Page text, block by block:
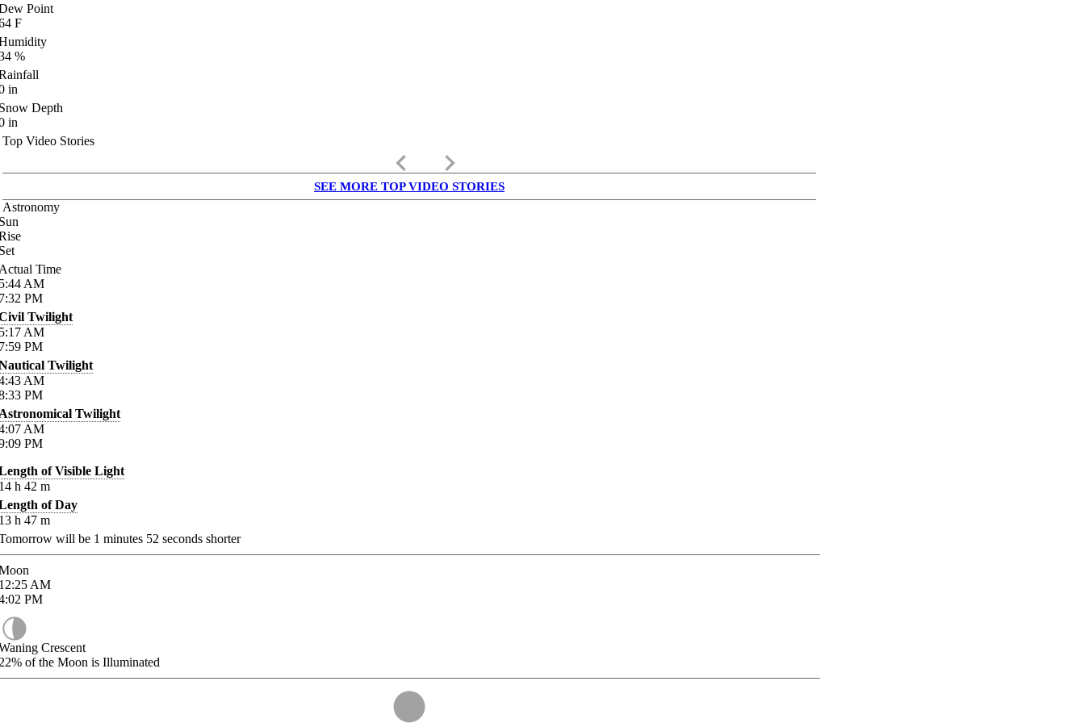
Point
F
%
in
Depth
in
Top Video Stories
keyboard_arrow_left keyboard_arrow_right
SEE MORE TOP VIDEO STORIES
Astronomy
Time
AM
PM
Twilight
AM
PM
Twilight
AM
PM
Twilight
AM
PM
of Visible Light
h 42 m
of Day
h 47 m
will be 1 minutes 52 seconds shorter
AM
PM
Crescent
of the Moon is Illuminated